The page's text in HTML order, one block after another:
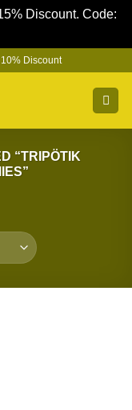
Discount. Code:
Discount
“TRIPÖTIK